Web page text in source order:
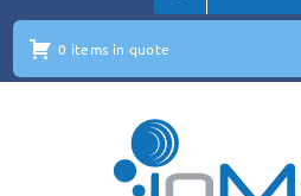
0 items in quote